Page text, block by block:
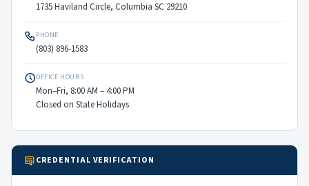
1735 Haviland Circle, Columbia SC 29210
PHONE
(803) 896-1583
OFFICE HOURS
Mon–Fri, 8:00 AM – 4:00 PM
Closed on State Holidays
CREDENTIAL VERIFICATION